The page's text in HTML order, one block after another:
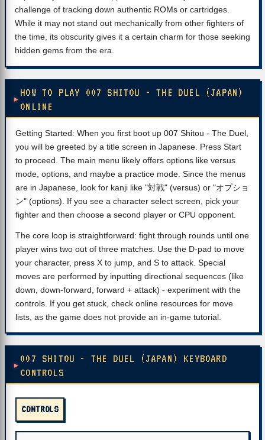
challenge of tracking down authentic ROMs or cartridges.
While it may not stand out mechanically from other fighters of
the time, its obscurity gives it a certain charm for those seeking
hidden gems from the era.
HOW TO PLAY 007 SHITOU - THE DUEL (JAPAN)
ONLINE
Getting Started: When you first boot up 007 Shitou - The Duel,
you will be greeted by a title screen in Japanese. Press Start
to proceed. The main menu likely offers options like versus
mode, options, and maybe a practice mode. Since the menus
are in Japanese, look for kanji like "対戦" (versus) or "オプショ
ン" (options). If you see a character select screen, pick your
fighter and then choose a second player or CPU opponent.
The core loop is straightforward: fight through rounds until one
player wins two out of three matches. Use the D-pad to move
your character, press X to jump, and S to attack. Special
moves are performed by inputting directional sequences (like
down, down-forward, forward + attack) - experiment with the
controls. If you get stuck, check online resources for move
lists, as the game does not provide an in-game tutorial.
007 SHITOU - THE DUEL (JAPAN) KEYBOARD
CONTROLS
CONTROLS